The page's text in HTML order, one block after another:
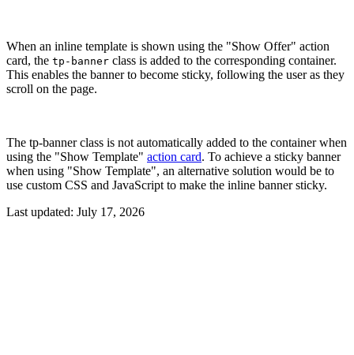
When an inline template is shown using the "Show Offer" action
card, the tp-banner class is added to the corresponding container.
This enables the banner to become sticky, following the user as they
scroll on the page.
The tp-banner class is not automatically added to the container when
using the "Show Template" action card. To achieve a sticky banner
when using "Show Template", an alternative solution would be to
use custom CSS and JavaScript to make the inline banner sticky.
Last updated: July 17, 2026